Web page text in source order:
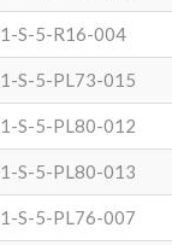
1-S-5-R16-004
1-S-5-PL73-015
1-S-5-PL80-012
1-S-5-PL80-013
1-S-5-PL76-007